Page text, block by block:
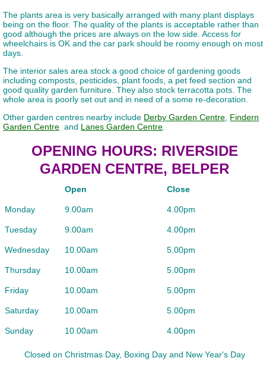
The plants area is very basically arranged with many plant displays
being on the floor. The quality of the plants is acceptable rather than
good although the prices are always on the low side. Access for
wheelchairs is OK and the car park should be roomy enough on most
days.
The interior sales area stock a good choice of gardening goods
including composts, pesticides, plant foods, a pet feed section and
good quality garden furniture. They also stock terracotta pots. The
whole area is poorly set out and in need of a some re-decoration.
Other garden centres nearby include Derby Garden Centre, Findern
Garden Centre and Lanes Garden Centre.
OPENING HOURS: RIVERSIDE
GARDEN CENTRE, BELPER
Open Close
Monday 9.00am 4.00pm
Tuesday 9.00am 4.00pm
Wednesday 10.00am 5.00pm
Thursday 10.00am 5.00pm
Friday 10.00am 5.00pm
Saturday 10.00am 5.00pm
Sunday 10.00am 4.00pm
Closed on Christmas Day, Boxing Day and New Year's Day